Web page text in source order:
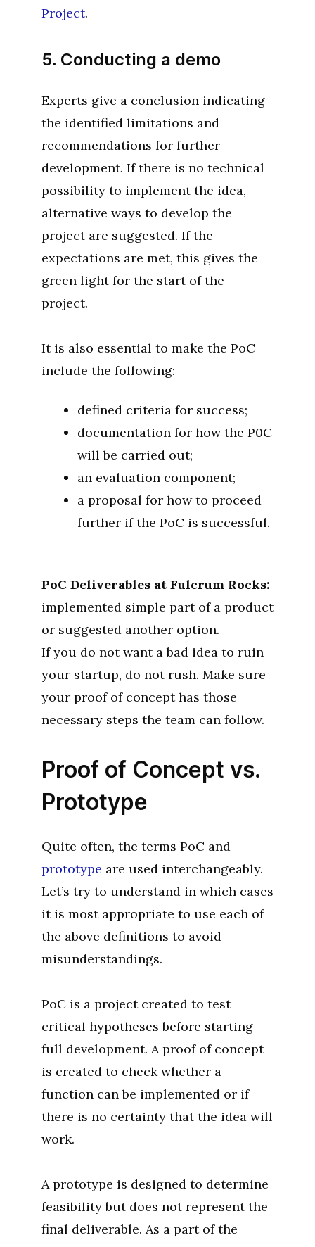
Project.
5. Conducting a demo
Experts give a conclusion indicating
the identified limitations and
recommendations for further
development. If there is no technical
possibility to implement the idea,
alternative ways to develop the
project are suggested. If the
expectations are met, this gives the
green light for the start of the
project.
It is also essential to make the PoC
include the following:
defined criteria for success;
documentation for how the P0C
will be carried out;
an evaluation component;
a proposal for how to proceed
further if the PoC is successful.
PoC Deliverables at Fulcrum Rocks:
implemented simple part of a product
or suggested another option.
If you do not want a bad idea to ruin
your startup, do not rush. Make sure
your proof of concept has those
necessary steps the team can follow.
Proof of Concept vs.
Prototype
Quite often, the terms PoC and
prototype are used interchangeably.
Let’s try to understand in which cases
it is most appropriate to use each of
the above definitions to avoid
misunderstandings.
PoC is a project created to test
critical hypotheses before starting
full development. A proof of concept
is created to check whether a
function can be implemented or if
there is no certainty that the idea will
work.
A prototype is designed to determine
feasibility but does not represent the
final deliverable. As a part of the